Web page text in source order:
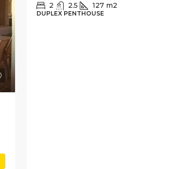
2 2.5 127 m2
DUPLEX PENTHOUSE